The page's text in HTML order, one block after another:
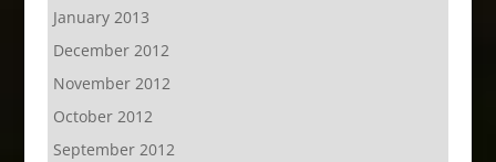
January 2013
December 2012
November 2012
October 2012
September 2012